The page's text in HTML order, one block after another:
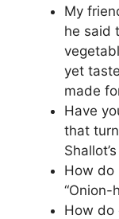
My
he said
yet
made
Have
that
How do
“Onion-
How do